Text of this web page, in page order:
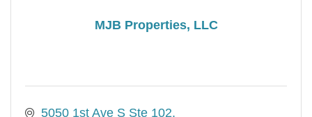
MJB Properties, LLC
5050 1st Ave S Ste 102